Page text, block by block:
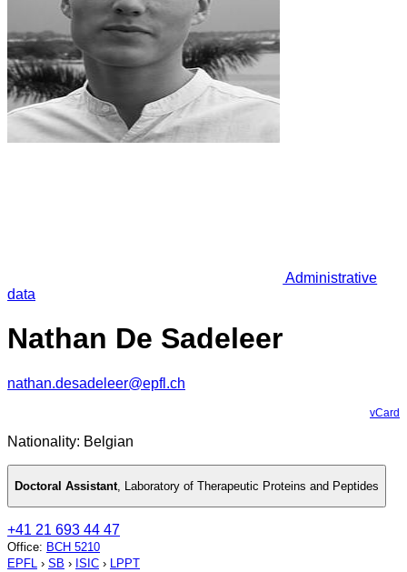
Administrative
data
Nathan De Sadeleer
nathan.desadeleer@epfl.ch
vCard
Nationality: Belgian
Doctoral Assistant, Laboratory of Therapeutic Proteins and Peptides
+41 21 693 44 47
Office: BCH 5210
EPFL › SB › ISIC › LPPT